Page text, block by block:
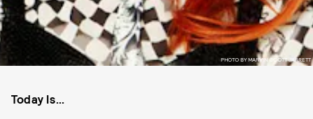
PHOTO BY MARVIN SCOTT JARRETT
Today Is...